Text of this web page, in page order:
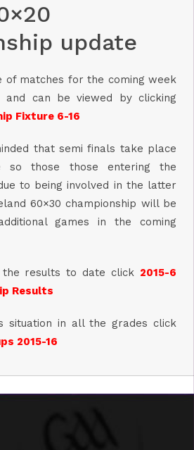
update
of matches for the coming week
and can be viewed by clicking
Fixture 6-16
that semi finals take place
so those those entering the
to being involved in the latter
60×30 championship will be
games in the coming
results to date click 2015-6
Results
situation in all the grades click
2015-16